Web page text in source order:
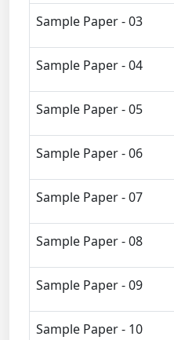
Sample Paper - 03
Sample Paper - 04
Sample Paper - 05
Sample Paper - 06
Sample Paper - 07
Sample Paper - 08
Sample Paper - 09
Sample Paper - 10